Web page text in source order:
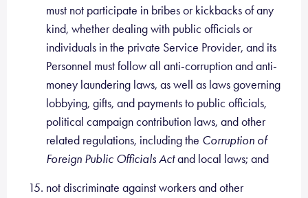
must not participate in bribes or kickbacks of any
kind, whether dealing with public officials or
individuals in the private Service Provider, and its
Personnel must follow all anti-corruption and anti-
money laundering laws, as well as laws governing
lobbying, gifts, and payments to public officials,
political campaign contribution laws, and other
related regulations, including the Corruption of
Foreign Public Officials Actand local laws; and
not discriminate against workers and other